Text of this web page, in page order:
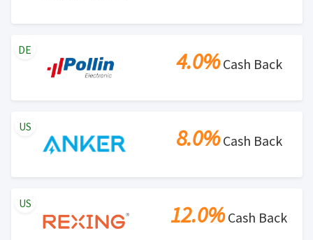
4.0%Cash Back
DE
8.0%Cash Back
US
12.0%Cash Back
US